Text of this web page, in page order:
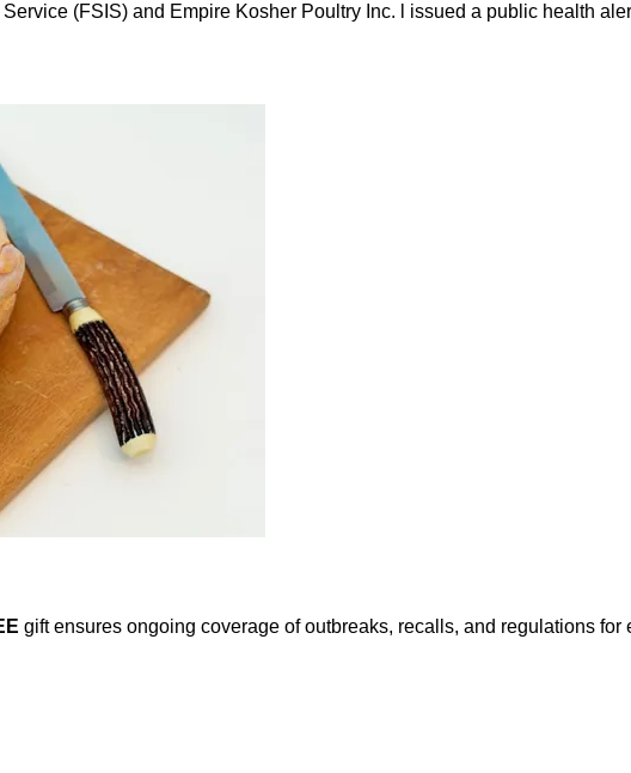
(FSIS) and Empire Kosher Poultry Inc. l issued a public health
gift ensures ongoing coverage of outbreaks, recalls, and regulations for